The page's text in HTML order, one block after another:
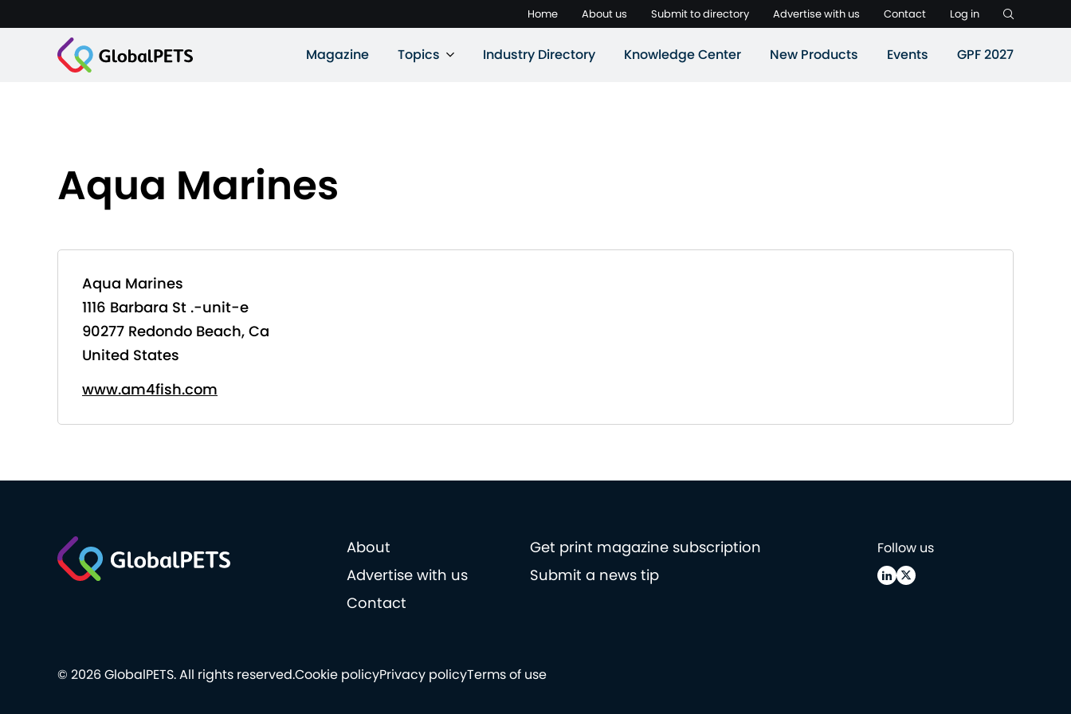
Home About us Submit to directory Advertise with us Contact Log in
Magazine Topics Industry Directory Knowledge Center New Products Events GPF 2027
Aqua Marines
Aqua Marines
1116 Barbara St .-unit-e
90277 Redondo Beach, Ca
United States
www.am4fish.com
About
Get print magazine subscription
Advertise with us
Submit a news tip
Contact
Follow us
Cookie policyPrivacy policyTerms of use
© 2026 GlobalPETS. All rights reserved.